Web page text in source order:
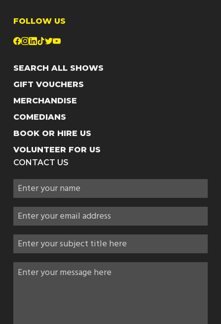
FOLLOW US
SEARCH ALL SHOWS
GIFT VOUCHERS
MERCHANDISE
COMEDIANS
BOOK OR HIRE US
VOLUNTEER FOR US
CONTACT US